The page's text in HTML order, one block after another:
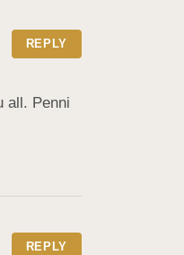
REPLY
all. Penni
REPLY